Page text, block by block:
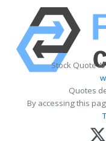
Stock Quote
Quotes
By accessing this